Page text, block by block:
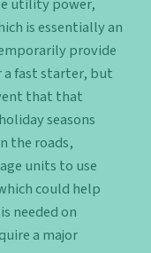
utility power,
is essentially an
provide
a fast starter, but
that that
seasons
the roads,
units to use
could help
needed on
a major